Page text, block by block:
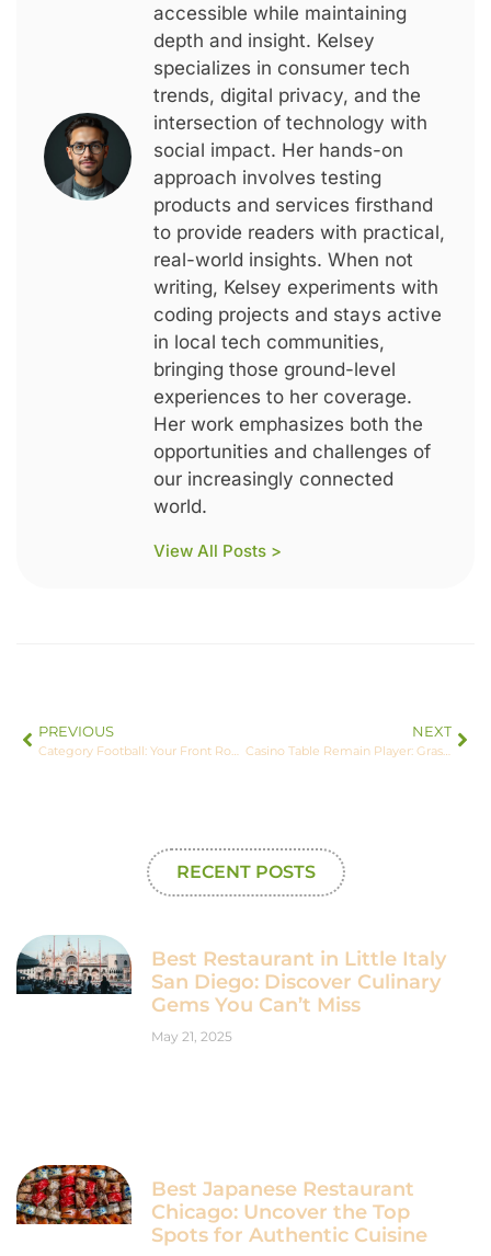
accessible while maintaining
depth and insight. Kelsey
specializes in consumer tech
trends, digital privacy, and the
intersection of technology with
social impact. Her hands-on
approach involves testing
products and services firsthand
to provide readers with practical,
real-world insights. When not
writing, Kelsey experiments with
coding projects and stays active
in local tech communities,
bringing those ground-level
experiences to her coverage.
Her work emphasizes both the
opportunities and challenges of
our increasingly connected
world.
View All Posts >
PREVIOUS NEXT
Casino Table Remain Player: Grasping the Core Idea
RECENT POSTS
Best Restaurant in Little Italy
San Diego: Discover Culinary
Gems You Can’t Miss
May 21, 2025
Best Japanese Restaurant
Chicago: Uncover the Top
Spots for Authentic Cuisine